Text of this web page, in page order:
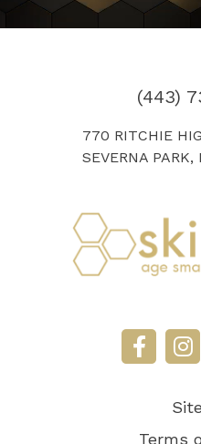
(443)
770 RITCHIE
SEVERNA PARK,
Terms